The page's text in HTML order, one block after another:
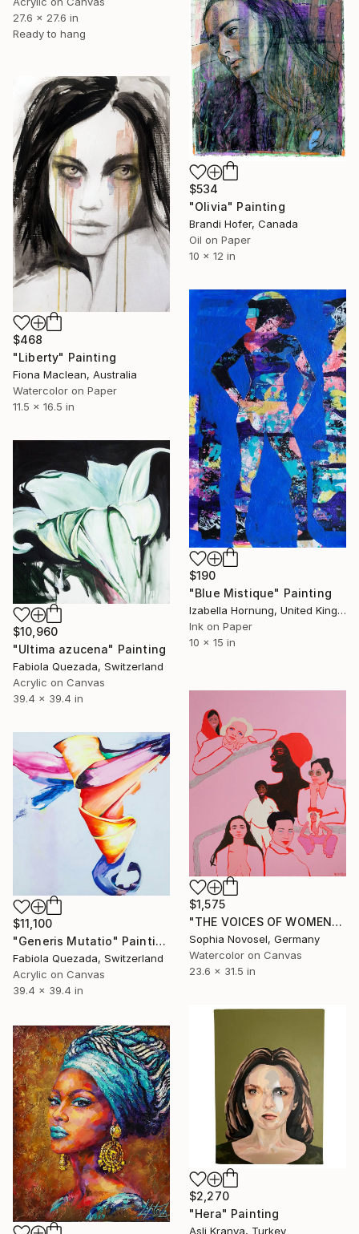
27.6 x 27.6 in
Ready to hang
$534
"Olivia" Painting
Brandi Hofer, Canada
Oil on Paper
10 x 12 in
$468
"Liberty" Painting
Fiona Maclean, Australia
Watercolor on Paper
11.5 x 16.5 in
$190
"Blue Mistique" Painting
Izabella Hornung, United Kingdom
Ink on Paper
10 x 15 in
$10,960
"Ultima azucena" Painting
Fabiola Quezada, Switzerland
Acrylic on Canvas
39.4 x 39.4 in
$1,575
"THE VOICES OF WOMEN" Painting
Sophia Novosel, Germany
Watercolor on Canvas
23.6 x 31.5 in
$11,100
"Generis Mutatio" Painting
Fabiola Quezada, Switzerland
Acrylic on Canvas
39.4 x 39.4 in
$2,270
"Hera" Painting
Asli Kranya, Turkey